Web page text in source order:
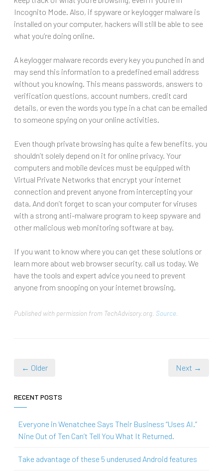
Incognito Mode. Also, if spyware or keylogger malware is
installed on your computer, hackers will still be able to see
what you’re doing online.
A keylogger malware records every key you punched in and
may send this information to a predefined email address
without you knowing. This means passwords, answers to
verification questions, account numbers, credit card
details, or even the words you type in a chat can be emailed
to someone spying on your online activities.
Even though private browsing has quite a few benefits, you
shouldn’t solely depend on it for online privacy. Your
computers and mobile devices must be equipped with
Virtual Private Networks that encrypt your internet
connection and prevent anyone from intercepting your
data. And don’t forget to scan your computer for viruses
with a strong anti-malware program to keep spyware and
other malicious web monitoring software at bay.
If you want to know where you can get these solutions or
learn more about web browser security, call us today. We
have the tools and expert advice you need to prevent
anyone from snooping on your internet browsing.
Published with permission from TechAdvisory.org. Source.
← Older Next →
RECENT POSTS
Everyone in Wenatchee Says Their Business “Uses AI.”
Nine Out of Ten Can’t Tell You What It Returned.
Take advantage of these 5 underused Android features